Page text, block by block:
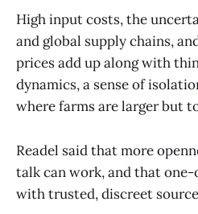
High input costs, the
and global supply chains,
prices add up along with
dynamics, a sense of
where farms are larger but
Readel said that more
talk can work, and that
with trusted, discreet